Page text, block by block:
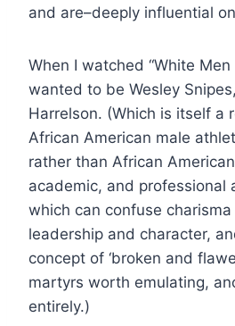
and are–deeply influential
When I watched “White Men
wanted to be Wesley
Harrelson. (Which is itself a
African American male
rather than African
academic, and professional
which can confuse
leadership and character,
concept of ‘broken and
martyrs worth emulating,
entirely.)